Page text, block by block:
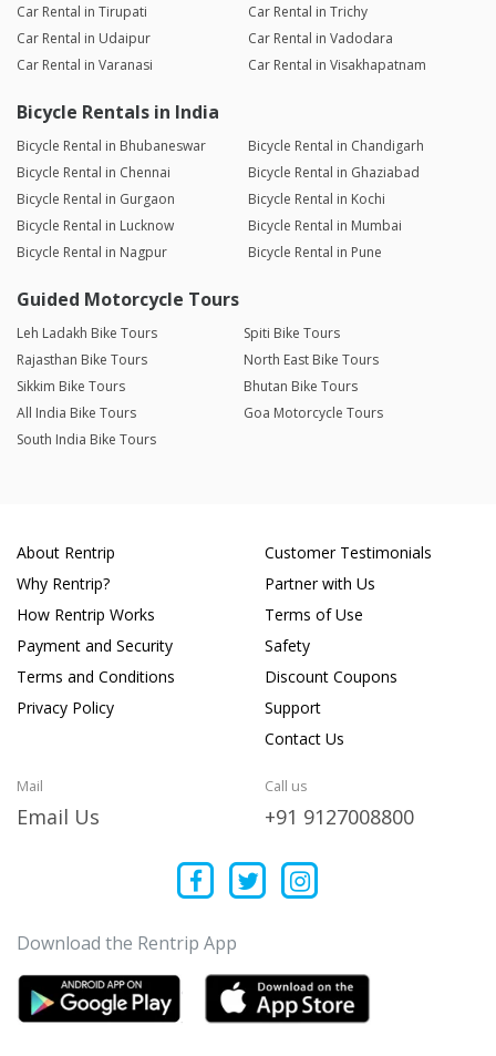
Car Rental in Tirupati
Car Rental in Trichy
Car Rental in Udaipur
Car Rental in Vadodara
Car Rental in Varanasi
Car Rental in Visakhapatnam
Bicycle Rentals in India
Bicycle Rental in Bhubaneswar
Bicycle Rental in Chandigarh
Bicycle Rental in Chennai
Bicycle Rental in Ghaziabad
Bicycle Rental in Gurgaon
Bicycle Rental in Kochi
Bicycle Rental in Lucknow
Bicycle Rental in Mumbai
Bicycle Rental in Nagpur
Bicycle Rental in Pune
Guided Motorcycle Tours
Leh Ladakh Bike Tours
Spiti Bike Tours
Rajasthan Bike Tours
North East Bike Tours
Sikkim Bike Tours
Bhutan Bike Tours
All India Bike Tours
Goa Motorcycle Tours
South India Bike Tours
About Rentrip
Why Rentrip?
How Rentrip Works
Payment and Security
Terms and Conditions
Privacy Policy
Customer Testimonials
Partner with Us
Terms of Use
Safety
Discount Coupons
Support
Contact Us
Mail
Email Us
Call us
+91 9127008800
Download the Rentrip App